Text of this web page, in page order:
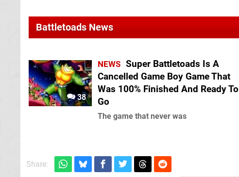
Battletoads News
38
NEWS Super Battletoads Is A
Cancelled Game Boy Game That
Was 100% Finished And Ready To
Go
The game that never was
Share: